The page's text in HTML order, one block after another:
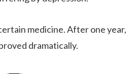
medicine. After one year,
dramatically.